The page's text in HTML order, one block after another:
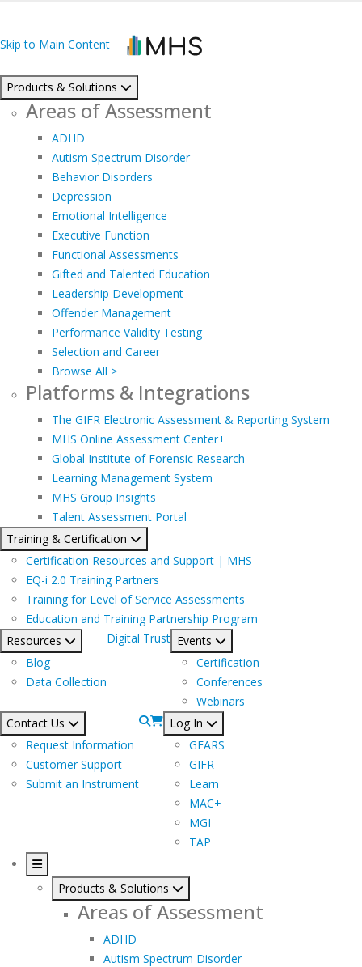
Skip to Main Content
Products & Solutions
Areas of Assessment
ADHD
Autism Spectrum Disorder
Behavior Disorders
Depression
Emotional Intelligence
Executive Function
Functional Assessments
Gifted and Talented Education
Leadership Development
Offender Management
Performance Validity Testing
Selection and Career
Browse All >
Platforms & Integrations
The GIFR Electronic Assessment & Reporting System
MHS Online Assessment Center+
Global Institute of Forensic Research
Learning Management System
MHS Group Insights
Talent Assessment Portal
Training & Certification
Certification Resources and Support | MHS
EQ-i 2.0 Training Partners
Training for Level of Service Assessments
Education and Training Partnership Program
Resources
Blog
Data Collection
Digital Trust Events
Certification
Conferences
Webinars
Contact Us
Request Information
Customer Support
Submit an Instrument
Log In
GEARS
GIFR
Learn
MAC+
MGI
TAP
Products & Solutions
Areas of Assessment
ADHD
Autism Spectrum Disorder